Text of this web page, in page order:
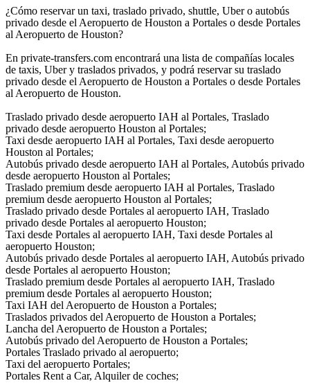
¿Cómo reservar un taxi, traslado privado, shuttle, Uber o autobús
privado desde el Aeropuerto de Houston a Portales o desde Portales
al Aeropuerto de Houston?
En private-transfers.com encontrará una lista de compañías locales
de taxis, Uber y traslados privados, y podrá reservar su traslado
privado desde el Aeropuerto de Houston a Portales o desde Portales
al Aeropuerto de Houston.
Traslado privado desde aeropuerto IAH al Portales, Traslado
privado desde aeropuerto Houston al Portales;
Taxi desde aeropuerto IAH al Portales, Taxi desde aeropuerto
Houston al Portales;
Autobús privado desde aeropuerto IAH al Portales, Autobús privado
desde aeropuerto Houston al Portales;
Traslado premium desde aeropuerto IAH al Portales, Traslado
premium desde aeropuerto Houston al Portales;
Traslado privado desde Portales al aeropuerto IAH, Traslado
privado desde Portales al aeropuerto Houston;
Taxi desde Portales al aeropuerto IAH, Taxi desde Portales al
aeropuerto Houston;
Autobús privado desde Portales al aeropuerto IAH, Autobús privado
desde Portales al aeropuerto Houston;
Traslado premium desde Portales al aeropuerto IAH, Traslado
premium desde Portales al aeropuerto Houston;
Taxi IAH del Aeropuerto de Houston a Portales;
Traslados privados del Aeropuerto de Houston a Portales;
Lancha del Aeropuerto de Houston a Portales;
Autobús privado del Aeropuerto de Houston a Portales;
Portales Traslado privado al aeropuerto;
Taxi del aeropuerto Portales;
Portales Rent a Car, Alquiler de coches;